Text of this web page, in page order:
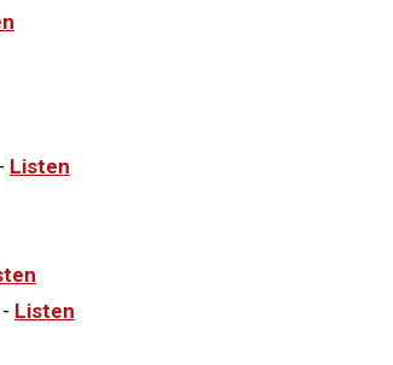
Listen
Listen